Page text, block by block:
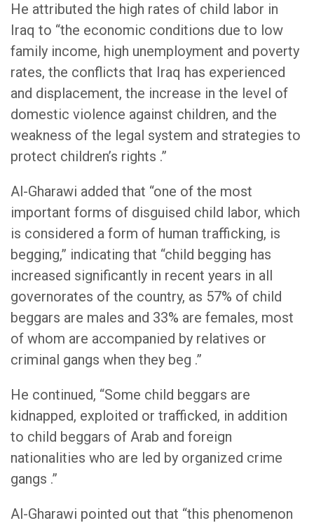
He attributed the high rates of child labor in
Iraq to “the economic conditions due to low
family income, high unemployment and poverty
rates, the conflicts that Iraq has experienced
and displacement, the increase in the level of
domestic violence against children, and the
weakness of the legal system and strategies to
protect children’s rights .”
Al-Gharawi added that “one of the most
important forms of disguised child labor, which
is considered a form of human trafficking, is
begging,” indicating that “child begging has
increased significantly in recent years in all
governorates of the country, as 57% of child
beggars are males and 33% are females, most
of whom are accompanied by relatives or
criminal gangs when they beg .”
He continued, “Some child beggars are
kidnapped, exploited or trafficked, in addition
to child beggars of Arab and foreign
nationalities who are led by organized crime
gangs .”
Al-Gharawi pointed out that “this phenomenon